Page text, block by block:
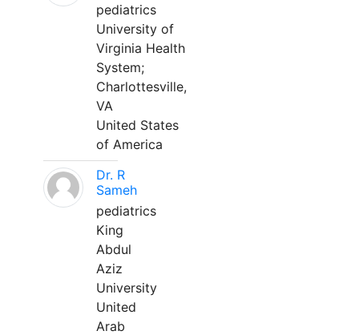
pediatrics
University of
Virginia Health
System;
Charlottesville,
VA
United States
of America
Dr. R
Sameh
pediatrics
King
Abdul
Aziz
University
United
Arab